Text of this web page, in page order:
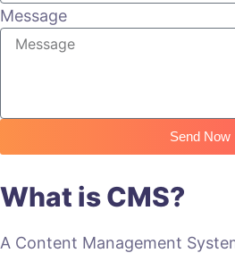
Message
Send Now
What is CMS?
A Content Management